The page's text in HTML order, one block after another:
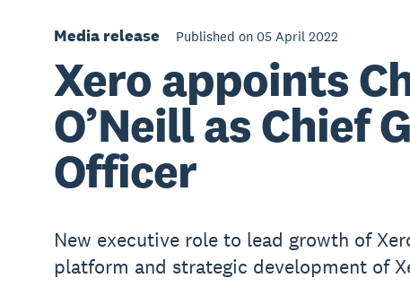
Media release Published on 05 April 2022
Xero appoints
O’Neill as Chief
Officer
New executive role to lead growth of
platform and strategic development of